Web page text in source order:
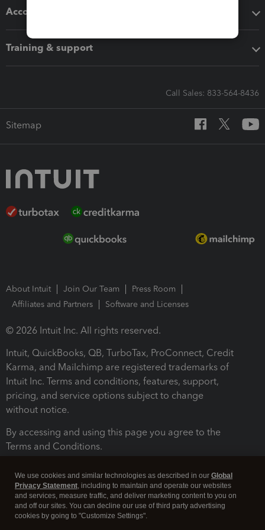
Accounting solutions
Training & support
Call Sales: 833-564-8436
Sitemap
About Intuit Join Our Team
Press Room
Affiliates and Partners
Software and Licenses
© 2026 Intuit Inc. All rights reserved.
Intuit, QuickBooks, QB, TurboTax, ProConnect, Credit
Karma, and Mailchimp are registered trademarks of
Intuit Inc. Terms and conditions, features, support,
pricing, and service options subject to change
without notice.
By accessing and using this page you agree to the
Terms and Conditions.
We use cookies and similar technologies as described in our Global
Privacy Statement, including to maintain and operate our websites
and services, measure traffic, and deliver marketing content to you on
and off our sites. You can decline our use of third party advertising
cookies by going to "Customize Settings".